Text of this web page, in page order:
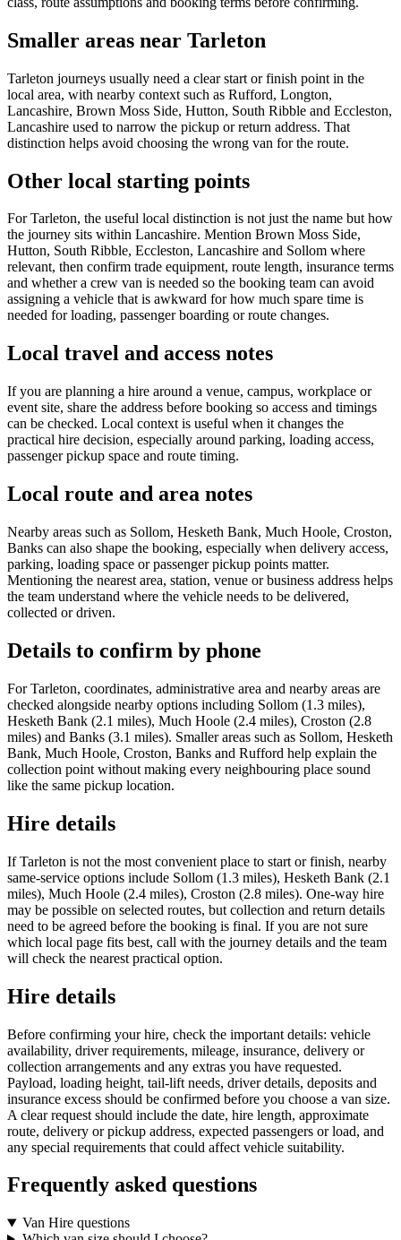
Smaller areas near Tarleton
Tarleton journeys usually need a clear start or finish point in the
local area, with nearby context such as Rufford, Longton,
Lancashire, Brown Moss Side, Hutton, South Ribble and Eccleston,
Lancashire used to narrow the pickup or return address. That
distinction helps avoid choosing the wrong van for the route.
Other local starting points
For Tarleton, the useful local distinction is not just the name but how
the journey sits within Lancashire. Mention Brown Moss Side,
Hutton, South Ribble, Eccleston, Lancashire and Sollom where
relevant, then confirm trade equipment, route length, insurance terms
and whether a crew van is needed so the booking team can avoid
assigning a vehicle that is awkward for how much spare time is
needed for loading, passenger boarding or route changes.
Local travel and access notes
If you are planning a hire around a venue, campus, workplace or
event site, share the address before booking so access and timings
can be checked. Local context is useful when it changes the
practical hire decision, especially around parking, loading access,
passenger pickup space and route timing.
Local route and area notes
Nearby areas such as Sollom, Hesketh Bank, Much Hoole, Croston,
Banks can also shape the booking, especially when delivery access,
parking, loading space or passenger pickup points matter.
Mentioning the nearest area, station, venue or business address helps
the team understand where the vehicle needs to be delivered,
collected or driven.
Details to confirm by phone
For Tarleton, coordinates, administrative area and nearby areas are
checked alongside nearby options including Sollom (1.3 miles),
Hesketh Bank (2.1 miles), Much Hoole (2.4 miles), Croston (2.8
miles) and Banks (3.1 miles). Smaller areas such as Sollom, Hesketh
Bank, Much Hoole, Croston, Banks and Rufford help explain the
collection point without making every neighbouring place sound
like the same pickup location.
Hire details
If Tarleton is not the most convenient place to start or finish, nearby
same-service options include Sollom (1.3 miles), Hesketh Bank (2.1
miles), Much Hoole (2.4 miles), Croston (2.8 miles). One-way hire
may be possible on selected routes, but collection and return details
need to be agreed before the booking is final. If you are not sure
which local page fits best, call with the journey details and the team
will check the nearest practical option.
Hire details
Before confirming your hire, check the important details: vehicle
availability, driver requirements, mileage, insurance, delivery or
collection arrangements and any extras you have requested.
Payload, loading height, tail-lift needs, driver details, deposits and
insurance excess should be confirmed before you choose a van size.
A clear request should include the date, hire length, approximate
route, delivery or pickup address, expected passengers or load, and
any special requirements that could affect vehicle suitability.
Frequently asked questions
Van Hire questions